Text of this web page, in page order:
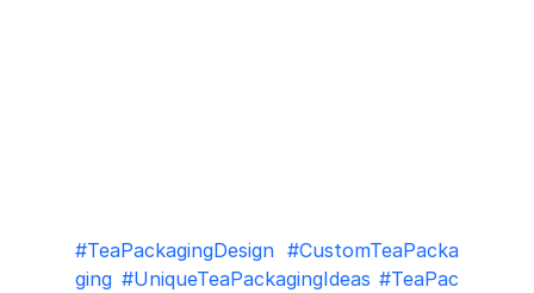
#TeaPackagingDesign #CustomTeaPacka
ging #UniqueTeaPackagingIdeas #TeaPac